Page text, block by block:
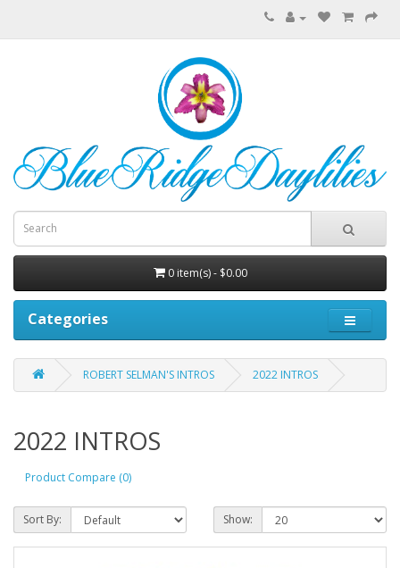
0 item(s) - $0.00
Categories
ROBERT SELMAN'S INTROS 2022 INTROS
2022 INTROS
Product Compare (0)
Sort By: Show: